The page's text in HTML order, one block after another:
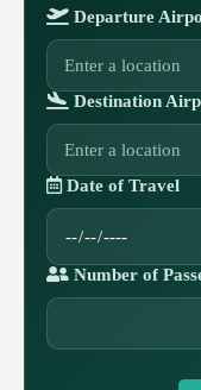
Departure
Destination
Date of Travel
Number of